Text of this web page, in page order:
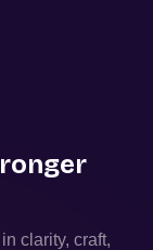
clarity, craft,